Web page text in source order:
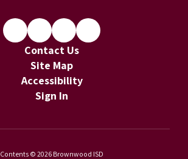
Contact Us
Site Map
Accessibility
Sign In
Contents © 2026 Brownwood ISD